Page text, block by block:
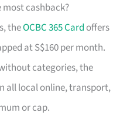
most cashback?
theOCBC 365 Card offers
at S$160 per month.
categories, the
all local online, transport,
or cap.